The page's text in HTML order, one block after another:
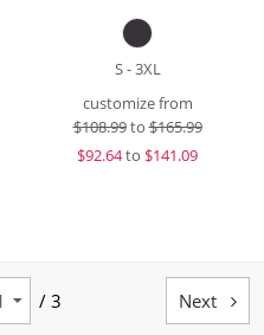
S - 3XL
customize from
$108.99to$165.99
$92.64to $141.09
/ 3 Next 